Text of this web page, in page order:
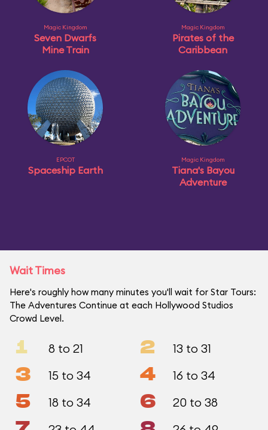
Magic Kingdom
Seven Dwarfs
Mine Train
Magic Kingdom
Pirates of the
Caribbean
EPCOT
Spaceship Earth
Magic Kingdom
Tiana's Bayou
Adventure
Wait Times
Here's roughly how many minutes you'll wait for Star Tours:
The Adventures Continue at each Hollywood Studios
Crowd Level.
1 8 to 21 2 13 to 31
3 15 to 34 4 16 to 34
5 18 to 34 6 20 to 38